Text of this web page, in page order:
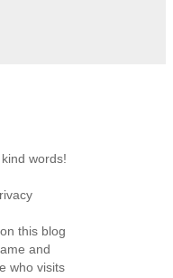
words!
this blog
and
who visits